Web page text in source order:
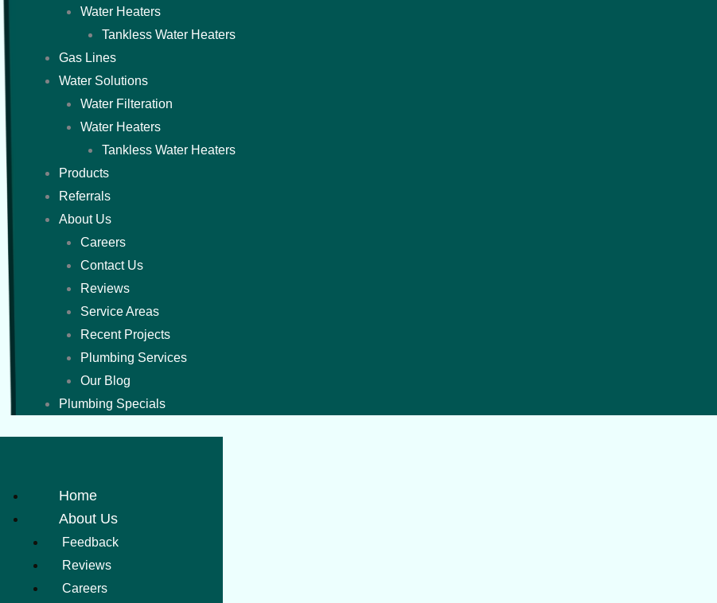
Water Heaters
Tankless Water Heaters
Gas Lines
Water Solutions
Water Filteration
Water Heaters
Tankless Water Heaters
Products
Referrals
About Us
Careers
Contact Us
Reviews
Service Areas
Recent Projects
Plumbing Services
Our Blog
Plumbing Specials
Home
About Us
Feedback
Reviews
Careers